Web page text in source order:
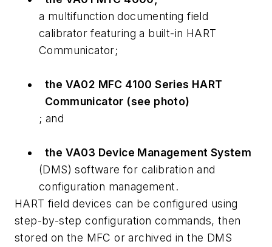
a multifunction documenting field
calibrator featuring a built-in HART
Communicator;
the VA02 MFC 4100 Series HART
Communicator (see photo)
; and
the VA03 Device Management System
(DMS) software for calibration and
configuration management.
HART field devices can be configured using
step-by-step configuration commands, then
stored on the MFC or archived in the DMS